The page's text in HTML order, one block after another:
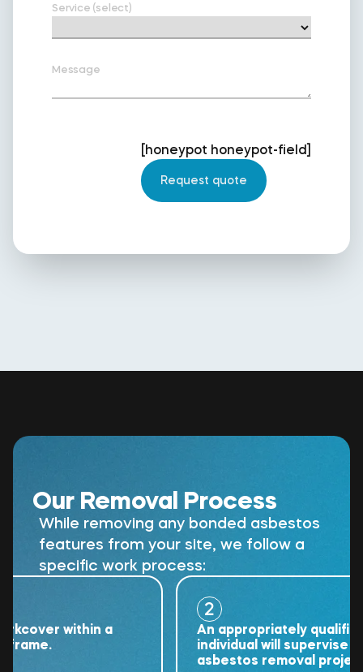
Service (select)
Message
[honeypot honeypot-field]
Our Removal Process
While removing any bonded asbestos
features from your site, we follow a
specific work process:
within a
An appropriately qualified
individual will supervise the
asbestos removal project.